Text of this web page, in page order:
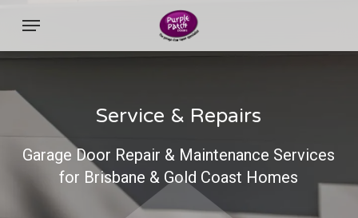
main
Menu
Service & Repairs
Garage Door Repair & Maintenance Services
for Brisbane & Gold Coast Homes